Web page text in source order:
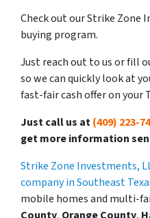
Check out our Strike Zone
buying program.
Just reach out to us or fill
so we can quickly look at
fast-fair cash offer on your
Just call us at(409) 223-
get more information
Strike Zone Investments,
company in Southeast
mobile homes and multi-